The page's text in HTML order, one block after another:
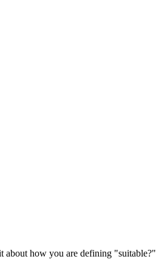
about how you are defining "suitable?"